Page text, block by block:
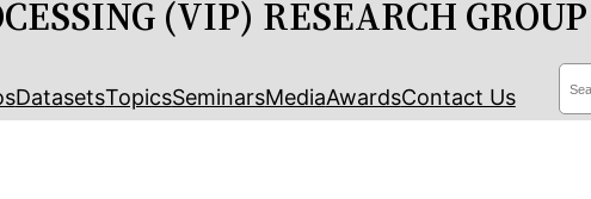
(VIP) RESEARCH GROUP
DatasetsTopicsSeminarsMediaAwardsContact Us
Search